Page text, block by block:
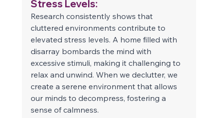
Stress Levels:
Research consistently shows that
cluttered environments contribute to
elevated stress levels. A home filled with
disarray bombards the mind with
excessive stimuli, making it challenging to
relax and unwind. When we declutter, we
create a serene environment that allows
our minds to decompress, fostering a
sense of calmness.